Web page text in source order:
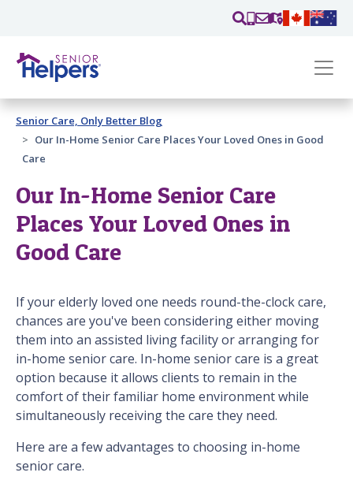
Past main navigation
Contact
Senior Care, Only Better Blog
Our In-Home Senior Care Places Your Loved Ones in Good
Care
Our In-Home Senior Care
Places Your Loved Ones in
Good Care
If your elderly loved one needs round-the-clock care,
chances are you've been considering either moving
them into an assisted living facility or arranging for
in-home senior care. In-home senior care is a great
option because it allows clients to remain in the
comfort of their familiar home environment while
simultaneously receiving the care they need.
Here are a few advantages to choosing in-home
senior care.